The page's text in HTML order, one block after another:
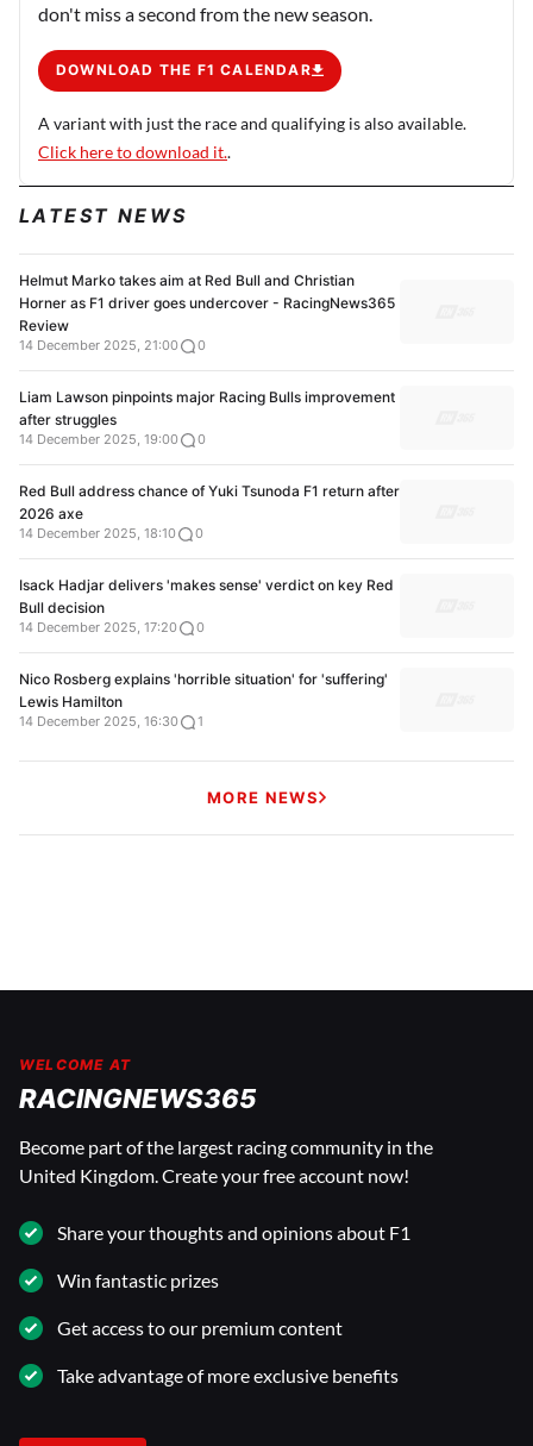
don't miss a second from the new season.
DOWNLOAD THE F1 CALENDAR
A variant with just the race and qualifying is also available.
Click here to download it..
LATEST NEWS
Helmut Marko takes aim at Red Bull and Christian
Horner as F1 driver goes undercover - RacingNews365
Review
14 December 2025, 21:00 0
Liam Lawson pinpoints major Racing Bulls improvement
after struggles
14 December 2025, 19:00 0
Red Bull address chance of Yuki Tsunoda F1 return after
2026 axe
14 December 2025, 18:10 0
Isack Hadjar delivers 'makes sense' verdict on key Red
Bull decision
14 December 2025, 17:20 0
Nico Rosberg explains 'horrible situation' for 'suffering'
Lewis Hamilton
14 December 2025, 16:30 1
MORE NEWS
WELCOME AT
RACINGNEWS365
Become part of the largest racing community in the
United Kingdom. Create your free account now!
Share your thoughts and opinions about F1
Win fantastic prizes
Get access to our premium content
Take advantage of more exclusive benefits